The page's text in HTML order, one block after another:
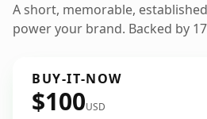
A short, memorable,
power your brand. Backed by
BUY-IT-NOW
$100USD